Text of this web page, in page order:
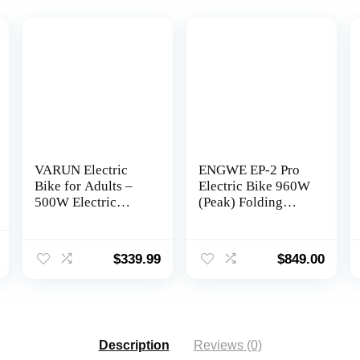
VARUN Electric
Bike for Adults –
500W Electric
Battery, 7-Speed,
and Shock
$339.99
ENGWE EP-2 Pro
Electric Bike 960W
(Peak) Folding
Battery Range
75Mile – 20″ 4.0
$849.00
Description Reviews (0)